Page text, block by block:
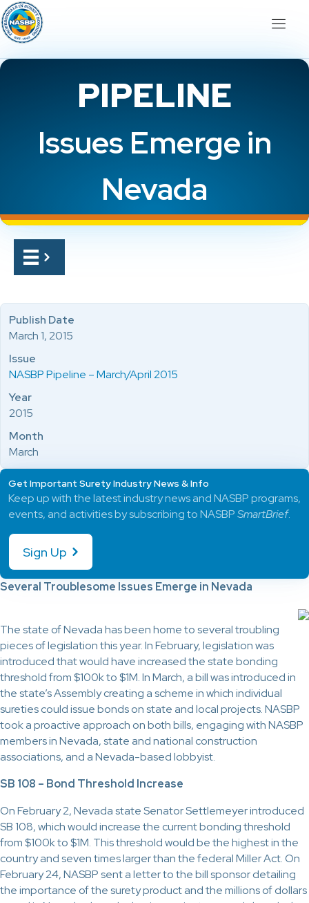
PIPELINE
Issues Emerge in
Nevada
Several Troublesome Issues Emerge in Nevada
The state of Nevada has been home to several troubling
pieces of legislation this year. In February, legislation was
introduced that would have increased the state bonding
threshold from $100k to $1M. In March, a bill was introduced in
the state’s Assembly creating a scheme in which individual
sureties could issue bonds on state and local projects. NASBP
took a proactive approach on both bills, engaging with NASBP
members in Nevada, state and national construction
associations, and a Nevada-based lobbyist.
SB 108 – Bond Threshold Increase
On February 2, Nevada state Senator Settlemeyer introduced
SB 108, which would increase the current bonding threshold
from $100k to $1M. This threshold would be the highest in the
country and seven times larger than the federal Miller Act. On
February 24, NASBP sent a letter to the bill sponsor detailing
the importance of the surety product and the millions of dollars
Publish Date
March 1, 2015
Issue
NASBP Pipeline – March/April 2015
Year
2015
Month
March
Get Important Surety Industry News & Info
Keep up with the latest industry news and NASBP programs,
events, and activities by subscribing to NASBPSmartBrief.
Sign Up